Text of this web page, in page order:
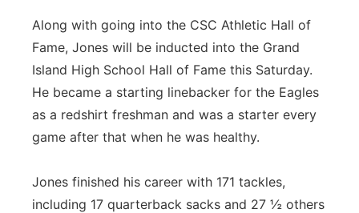
Along with going into the CSC Athletic Hall of
Fame, Jones will be inducted into the Grand
Island High School Hall of Fame this Saturday.
He became a starting linebacker for the Eagles
as a redshirt freshman and was a starter every
game after that when he was healthy.
Jones finished his career with 171 tackles,
including 17 quarterback sacks and 27 ½ others